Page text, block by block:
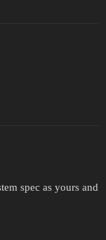
spec as yours and